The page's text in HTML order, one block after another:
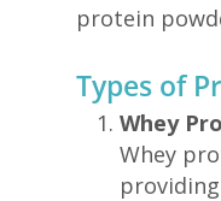
protein
Types of
Whey
Whey